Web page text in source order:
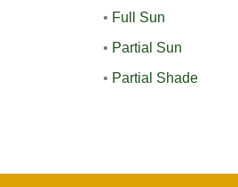
• Full Sun
• Partial Sun
• Partial Shade